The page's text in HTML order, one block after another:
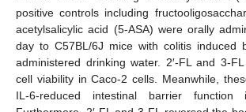
positive controls including
acetylsalicylic acid (5-ASA) were orally
day to C57BL/6J mice with colitis induced
administered drinking water. 2′-FL and 3-
cell viability in Caco-2 cells. Meanwhile,
IL-6-reduced intestinal barrier function